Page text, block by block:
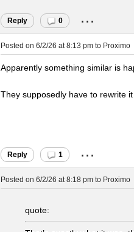
Reply 0 ...
Posted on 6/2/26 at 8:13 pmto Proximo
Apparently something similar is
They supposedly have to rewrite
Reply 1 ...
Posted on 6/2/26 at 8:18 pmto Proximo
quote: